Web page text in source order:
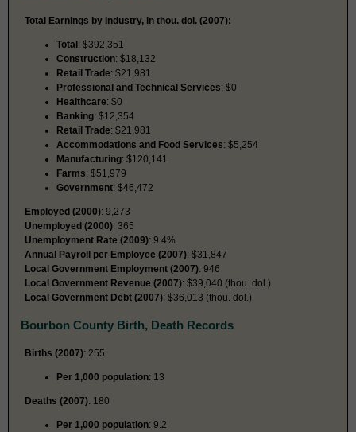
Total Earnings by Industry, in thou. dol. (2007):
Total: $392,351
Construction: $18,132
Retail Trade: $21,981
Professional and Technical Services: $0
Healthcare: $0
Banking: $12,354
Retail Trade: $21,981
Accommodations and Food Services: $5,254
Manufacturing: $120,141
Farms: $51,979
Government: $46,472
Employed (2000): 9,273
Unemployed (2000): 365
Unemployment Rate (2009): 9.4%
Annual Payroll per Employee (2007): $31,847
Local Government Employment (2007): 946
Local Government Revenue (2007): $39,040 (thou. dol.)
Local Government Debt (2007): $36,013 (thou. dol.)
Bourbon County Birth, Death Records
Births (2007): 255
Per 1,000 population: 13
Deaths (2007): 180
Per 1,000 population: 9.2